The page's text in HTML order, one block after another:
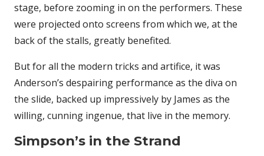
stage, before zooming in on the performers. These
were projected onto screens from which we, at the
back of the stalls, greatly benefited.
But for all the modern tricks and artifice, it was
Anderson’s despairing performance as the diva on
the slide, backed up impressively by James as the
willing, cunning ingenue, that live in the memory.
Simpson’s in the Strand